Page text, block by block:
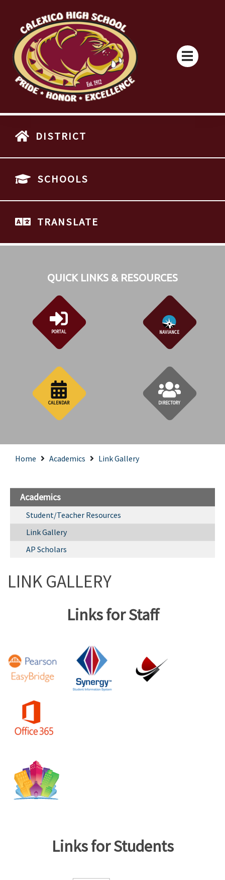
DISTRICT
SCHOOLS
TRANSLATE
QUICK LINKS & RESOURCES
PORTAL NAVIANCE
CALENDAR DIRECTORY
Home Academics Link Gallery
Academics
Student/Teacher Resources
Link Gallery
AP Scholars
LINK GALLERY
Links for Staff
Links for Students